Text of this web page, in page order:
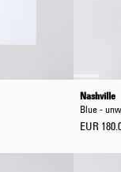
Nashville
Blue -
EUR